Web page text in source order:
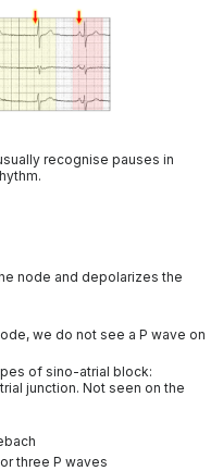
recognise pauses in
node and depolarizes the
we do not see a P wave on
of sino-atrial block:
junction. Not seen on the
three P waves